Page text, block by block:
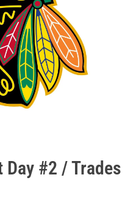
#2 / Trades